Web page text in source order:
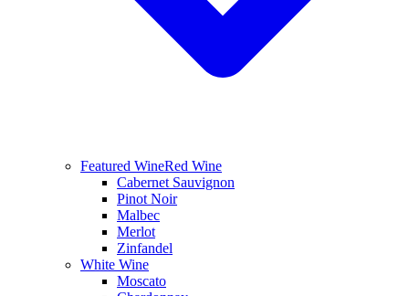
Featured WineRed Wine
Cabernet Sauvignon
Pinot Noir
Malbec
Merlot
Zinfandel
White Wine
Moscato